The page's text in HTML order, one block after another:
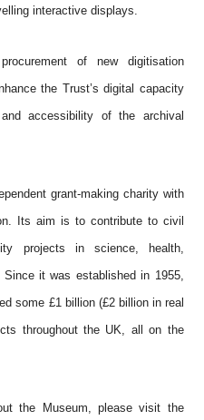
interactive displays.
of new digitisation
the Trust’s digital capacity
accessibility of the archival
grant-making charity with
Its aim is to contribute to civil
projects in science, health,
it was established in 1955,
some £1 billion (£2 billion in real
throughout the UK, all on the
the Museum, please visit the